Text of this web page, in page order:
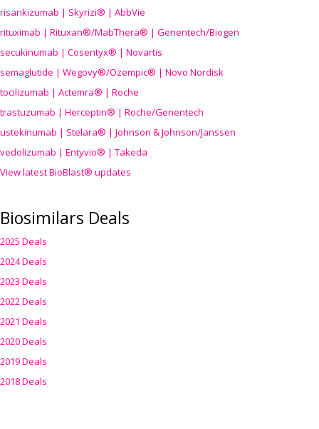
risankizumab | Skyrizi® | AbbVie
rituximab | Rituxan®/MabThera® | Genentech/Biogen
secukinumab | Cosentyx® | Novartis
semaglutide | Wegovy®/Ozempic® | Novo Nordisk
tocilizumab | Actemra® | Roche
trastuzumab | Herceptin® | Roche/Genentech
ustekinumab | Stelara® | Johnson & Johnson/Janssen
vedolizumab | Entyvio® | Takeda
View latest BioBlast® updates
Biosimilars Deals
2025 Deals
2024 Deals
2023 Deals
2022 Deals
2021 Deals
2020 Deals
2019 Deals
2018 Deals